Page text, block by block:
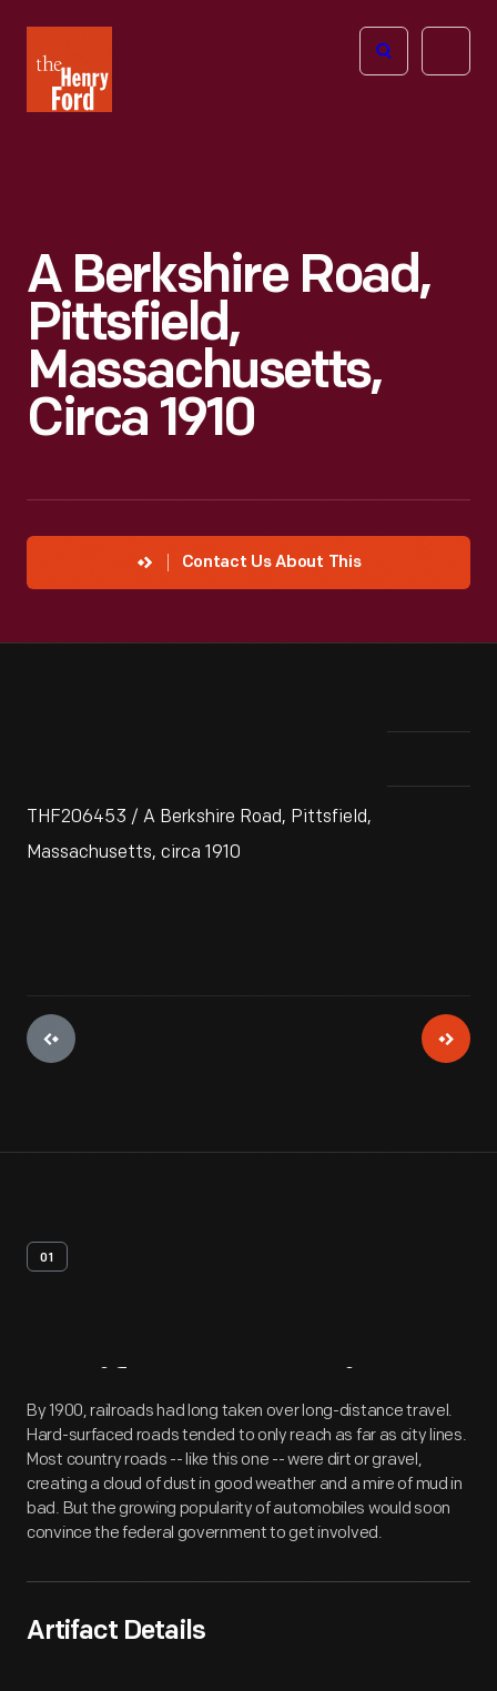
Henry
Ford
Open
A Berkshire Road,
Pittsfield,
Massachusetts,
Circa 1910
Contact Us About This
THF206453 / A Berkshire Road, Pittsfield,
Massachusetts, circa 1910
01
Artifact Overview
By 1900, railroads had long taken over long-distance travel.
Hard-surfaced roads tended to only reach as far as city lines.
Most country roads -- like this one -- were dirt or gravel,
creating a cloud of dust in good weather and a mire of mud in
bad. But the growing popularity of automobiles would soon
convince the federal government to get involved.
Artifact Details